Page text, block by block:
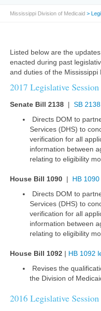
Mississippi Division of Medicaid >
Listed below are the
enacted during past
and duties of the Mississippi
2017 Legislative
Senate Bill 2138 | SB
Directs DOM to
Services (DHS) to
verification for all
information between
relating to eligibility
House Bill 1090 | HB
Directs DOM to
Services (DHS) to
verification for all
information between
relating to eligibility
House Bill 1092 | HB 1092
Revises the
the Division of
2016 Legislative